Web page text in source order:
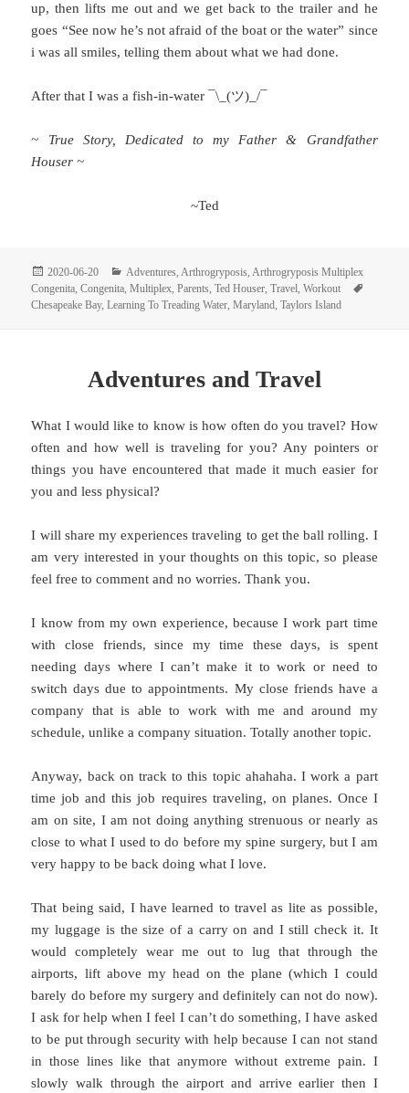
up, then lifts me out and we get back to the trailer and he
goes “See now he’s not afraid of the boat or the water” since
i was all smiles, telling them about what we had done.
After that I was a fish-in-water ¯\_(ツ)_/¯
~ True Story, Dedicated to my Father & Grandfather
Houser ~
~Ted
Posted
on
2020-06-20 Categories
Adventures Arthrogryposis Arthrogryposis Multiplex
Congenita ,Congenita ,Multiplex ,Parents ,Ted Houser ,Travel ,Workout
Chesapeake Bay,Learning To Treading Water ,Maryland ,Taylors Island
Adventures and Travel
What I would like to know is how often do you travel? How
often and how well is traveling for you? Any pointers or
things you have encountered that made it much easier for
you and less physical?
I will share my experiences traveling to get the ball rolling. I
am very interested in your thoughts on this topic, so please
feel free to comment and no worries. Thank you.
I know from my own experience, because I work part time
with close friends, since my time these days, is spent
needing days where I can’t make it to work or need to
switch days due to appointments. My close friends have a
company that is able to work with me and around my
schedule, unlike a company situation. Totally another topic.
Anyway, back on track to this topic ahahaha. I work a part
time job and this job requires traveling, on planes. Once I
am on site, I am not doing anything strenuous or nearly as
close to what I used to do before my spine surgery, but I am
very happy to be back doing what I love.
That being said, I have learned to travel as lite as possible,
my luggage is the size of a carry on and I still check it. It
would completely wear me out to lug that through the
airports, lift above my head on the plane (which I could
barely do before my surgery and definitely can not do now).
I ask for help when I feel I can’t do something, I have asked
to be put through security with help because I can not stand
in those lines like that anymore without extreme pain. I
slowly walk through the airport and arrive earlier then I